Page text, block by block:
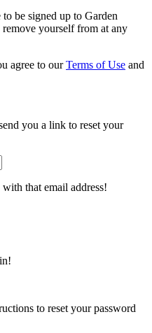
be signed up to Garden
yourself from at any
agree to ourTerms of Use and
you a link to reset your
with that email address!
to reset your password